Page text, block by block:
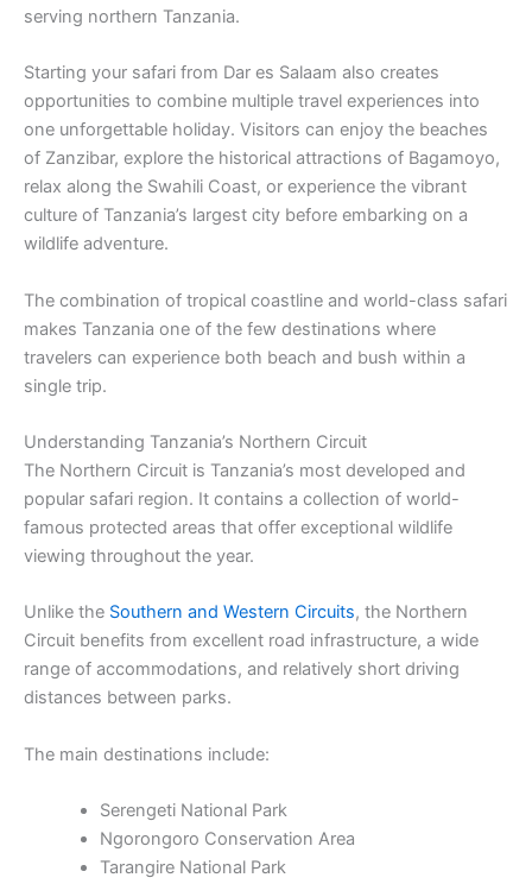
serving northern Tanzania.
Starting your safari from Dar es Salaam also creates
opportunities to combine multiple travel experiences into
one unforgettable holiday. Visitors can enjoy the beaches
of Zanzibar, explore the historical attractions of Bagamoyo,
relax along the Swahili Coast, or experience the vibrant
culture of Tanzania’s largest city before embarking on a
wildlife adventure.
The combination of tropical coastline and world-class safari
makes Tanzania one of the few destinations where
travelers can experience both beach and bush within a
single trip.
Understanding Tanzania’s Northern Circuit
The Northern Circuit is Tanzania’s most developed and
popular safari region. It contains a collection of world-
famous protected areas that offer exceptional wildlife
viewing throughout the year.
Unlike the Southern and Western Circuits, the Northern
Circuit benefits from excellent road infrastructure, a wide
range of accommodations, and relatively short driving
distances between parks.
The main destinations include:
Serengeti National Park
Ngorongoro Conservation Area
Tarangire National Park